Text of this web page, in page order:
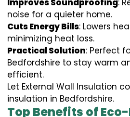
Improves Soundproofing:
noise for a quieter home.
Cuts Energy Bills: Lowers
minimizing heat loss.
Practical Solution: Perfect
Bedfordshire to stay warm
efficient.
Let External Wall Insulation
insulation in Bedfordshire.
Top Benefits of